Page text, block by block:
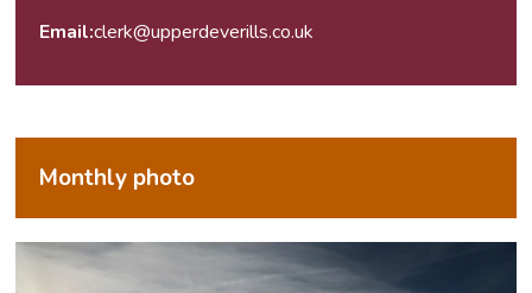
Email:clerk@upperdeverills.co.uk
Monthly photo